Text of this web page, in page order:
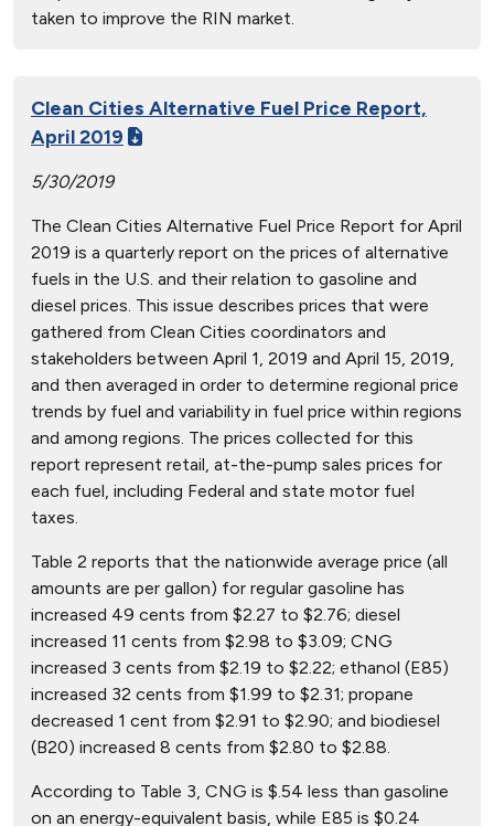
taken to improve the RIN market.
Clean Cities Alternative Fuel Price Report,
April 2019
5/30/2019
The Clean Cities Alternative Fuel Price Report for April
2019 is a quarterly report on the prices of alternative
fuels in the U.S. and their relation to gasoline and
diesel prices. This issue describes prices that were
gathered from Clean Cities coordinators and
stakeholders between April 1, 2019 and April 15, 2019,
and then averaged in order to determine regional price
trends by fuel and variability in fuel price within regions
and among regions. The prices collected for this
report represent retail, at-the-pump sales prices for
each fuel, including Federal and state motor fuel
taxes.
Table 2 reports that the nationwide average price (all
amounts are per gallon) for regular gasoline has
increased 49 cents from $2.27 to $2.76; diesel
increased 11 cents from $2.98 to $3.09; CNG
increased 3 cents from $2.19 to $2.22; ethanol (E85)
increased 32 cents from $1.99 to $2.31; propane
decreased 1 cent from $2.91 to $2.90; and biodiesel
(B20) increased 8 cents from $2.80 to $2.88.
According to Table 3, CNG is $.54 less than gasoline
on an energy-equivalent basis, while E85 is $0.24